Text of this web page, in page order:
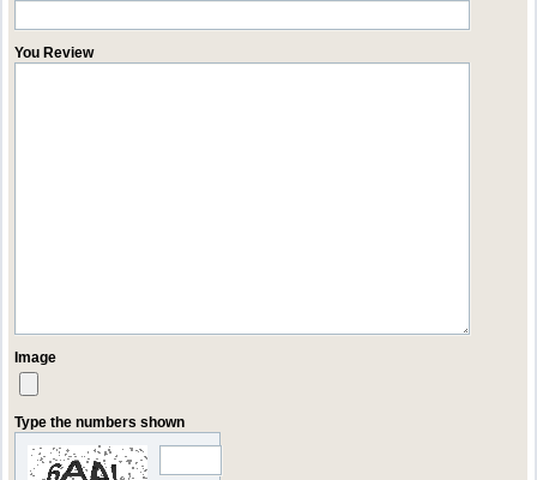
You Review
Image
Type the numbers shown